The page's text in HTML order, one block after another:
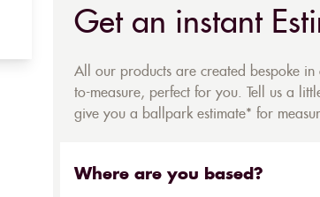
Get an instant
All our products are created bespoke
to-measure, perfect for you. Tell us a
give you a ballpark estimate* for
Where are you based?